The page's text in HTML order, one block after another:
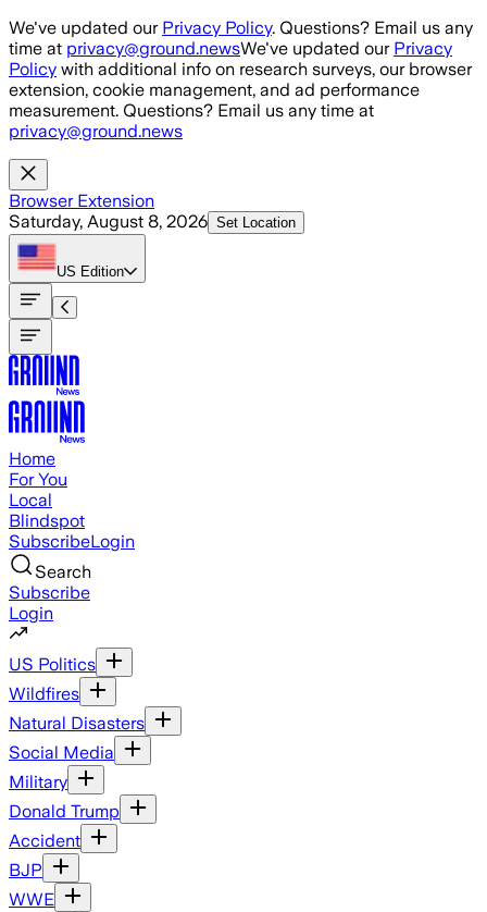
Skip to main content
We've updated our Privacy Policy. Questions? Email us any
time at privacy@ground.newsWe've updated our Privacy
Policy with additional info on research surveys, our browser
extension, cookie management, and ad performance
measurement. Questions? Email us any time at
privacy@ground.news
Browser Extension
Saturday, August 8, 2026 Set Location
US Edition
Home
For You
Local
Blindspot
SubscribeLogin
Search
Subscribe
Login
US Politics
Wildfires
Natural Disasters
Social Media
Military
Donald Trump
Accident
BJP
WWE